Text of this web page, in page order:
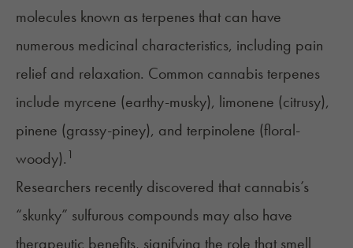
molecules known as terpenes that can have
numerous medicinal characteristics, including pain
relief and relaxation. Common cannabis terpenes
include myrcene (earthy-musky), limonene (citrusy),
pinene (grassy-piney), and terpinolene (floral-
woody). 1
Researchers recently discovered that cannabis’s
“skunky” sulfurous compounds may also have
therapeutic benefits, signifying the role that smell